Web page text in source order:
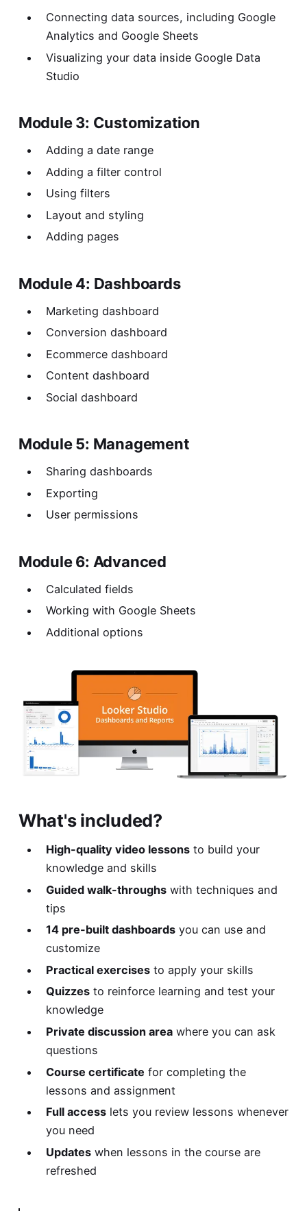
Connecting data sources, including Google
Analytics and Google Sheets
Visualizing your data inside Google Data
Studio
Module 3: Customization
Adding a date range
Adding a filter control
Using filters
Layout and styling
Adding pages
Module 4: Dashboards
Marketing dashboard
Conversion dashboard
Ecommerce dashboard
Content dashboard
Social dashboard
Module 5: Management
Sharing dashboards
Exporting
User permissions
Module 6: Advanced
Calculated fields
Working with Google Sheets
Additional options
What's included?
High-quality video lessonsto build your
knowledge and skills
Guided walk-throughswith techniques and
tips
14 pre-built dashboardsyou can use and
customize
Practical exercisesto apply your skills
Quizzesto reinforce learning and test your
knowledge
Private discussion areawhere you can ask
questions
Course certificate for completing the
lessons and assignment
Full accesslets you review lessons whenever
you need
Updateswhen lessons in the course are
refreshed